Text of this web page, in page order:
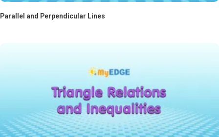
Parallel and Perpendicular Lines